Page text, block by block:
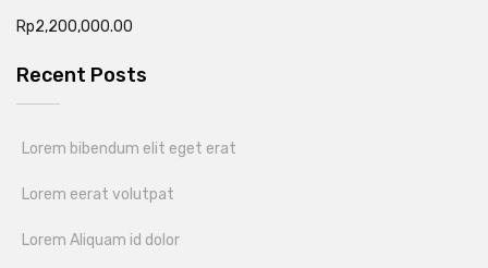
Rp2,200,000.00
Recent Posts
Lorem bibendum elit eget erat
Lorem eerat volutpat
Lorem Aliquam id dolor